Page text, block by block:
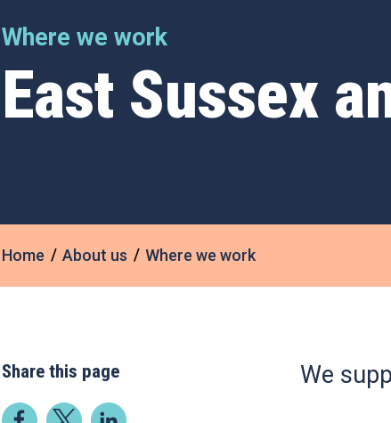
Where we work
East Sussex
Home About us Where we work
Share this page We